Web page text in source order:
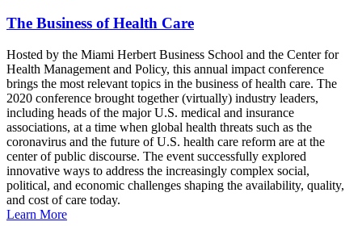
The Business of Health Care
Hosted by the Miami Herbert Business School and the Center for
Health Management and Policy, this annual impact conference
brings the most relevant topics in the business of health care. The
2020 conference brought together (virtually) industry leaders,
including heads of the major U.S. medical and insurance
associations, at a time when global health threats such as the
coronavirus and the future of U.S. health care reform are at the
center of public discourse. The event successfully explored
innovative ways to address the increasingly complex social,
political, and economic challenges shaping the availability, quality,
and cost of care today.
Learn More